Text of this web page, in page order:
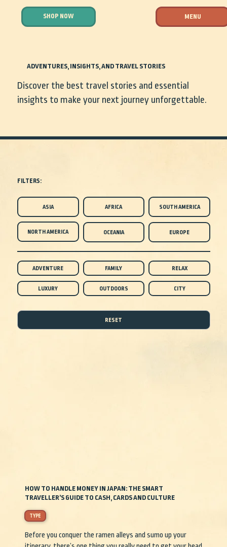
SHOP NOW MENU
ADVENTURES, INSIGHTS, AND TRAVEL STORIES
Discover the best travel stories and essential
insights to make your next journey unforgettable.
HOW TO HANDLE MONEY IN JAPAN: THE SMART
TRAVELLER’S GUIDE TO CASH, CARDS AND CULTURE
TYPE
Before you conquer the ramen alleys and sumo up your
FILTERS:
ASIA
ADVENTURE
RESET
AFRICA
FAMILY
EUROPE
RELAX
NORTH AMERICA
LUXURY
SOUTH AMERICA
OUTDOORS
OCEANIA
CITY